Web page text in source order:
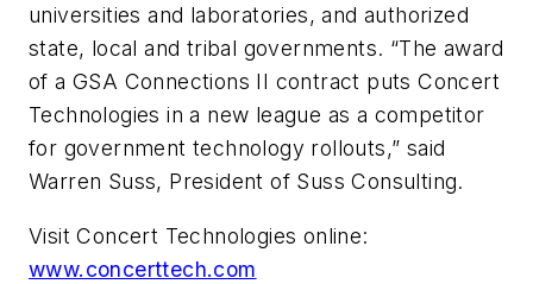
universities and laboratories, and authorized
state, local and tribal governments. “The award
of a GSA Connections II contract puts Concert
Technologies in a new league as a competitor
for government technology rollouts,” said
Warren Suss, President of Suss Consulting.
Visit Concert Technologies online:
www.concerttech.com